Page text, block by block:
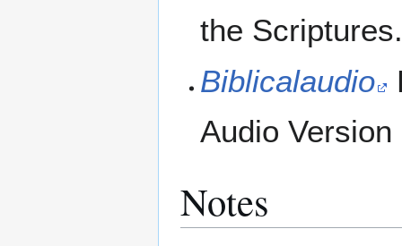
the
Biblicalaudio
Audio Version
Notes